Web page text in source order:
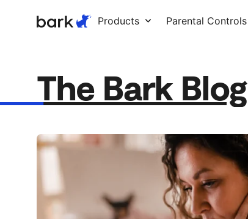
Products Parental Controls
The Bark Blog